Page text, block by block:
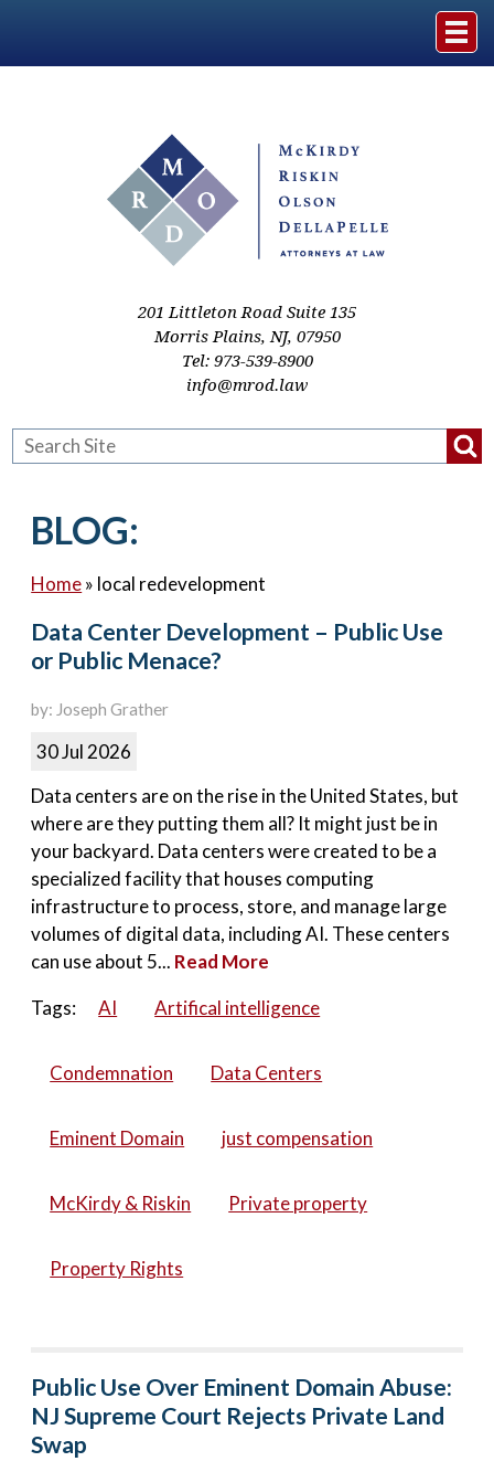
Practice Areas
Resources
201 Littleton Road Suite 135
Morris Plains,NJ, 07950
Tel: 973-539-8900
info@mrod.law
BLOG:
Home» local redevelopment
Data Center Development – Public Use
or Public Menace?
by: Joseph Grather
30 Jul 2026
Data centers are on the rise in the United States, but
where are they putting them all? It might just be in
your backyard. Data centers were created to be a
specialized facility that houses computing
infrastructure to process, store, and manage large
volumes of digital data, including AI. These centers
can use about 5... Read More
Tags:
AI Artifical intelligence
Condemnation Data Centers
Eminent Domain just compensation
McKirdy & Riskin Private property
Property Rights
Public Use Over Eminent Domain Abuse:
NJ Supreme Court Rejects Private Land
Swap